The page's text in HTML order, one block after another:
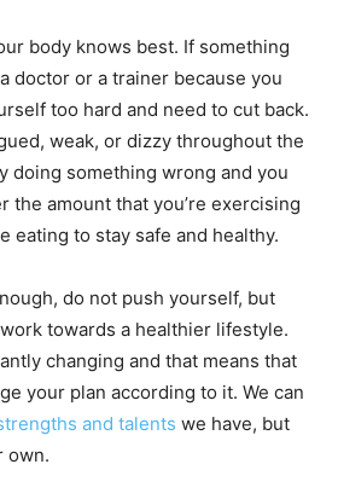
body knows best. If something
doctor or a trainer because you
too hard and need to cut back.
weak, or dizzy throughout the
doing something wrong and you
the amount that you’re exercising
eating to stay safe and healthy.
do not push yourself, but
towards a healthier lifestyle.
changing and that means that
your plan according to it. We can
and talents we have, but
own.